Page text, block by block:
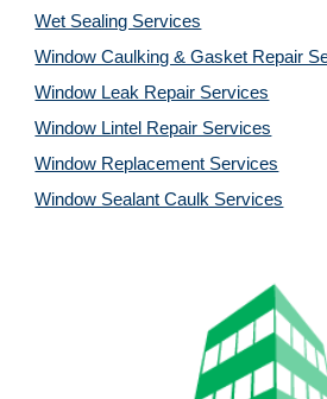
Wet Sealing Services
Window Caulking & Gasket Repair
Window Leak Repair Services
Window Lintel Repair Services
Window Replacement Services
Window Sealant Caulk Services